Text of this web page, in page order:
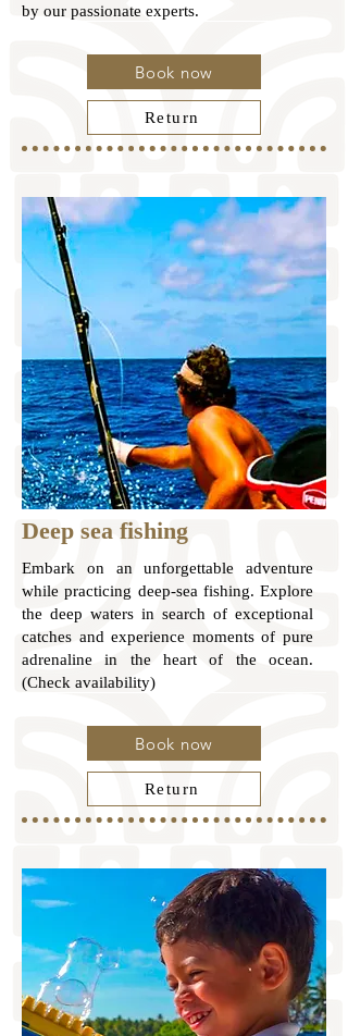
by our passionate experts.
Book now
Return
Deep sea fishing
Embark on an unforgettable adventure
while practicing deep-sea fishing. Explore
the deep waters in search of exceptional
catches and experience moments of pure
adrenaline in the heart of the ocean.
(Check availability)
Book now
Return